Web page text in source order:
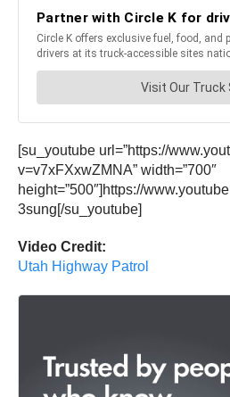
[su_youtube url=”https://
v=v7xFXxwZMNA” width=”700″
height=”500″]https://
3sung[/su_youtube]
Video Credit:
Utah Highway Patrol